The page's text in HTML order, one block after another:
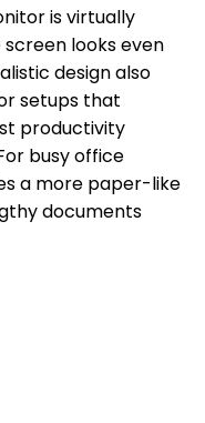
is virtually
looks even
design also
setups that
productivity
For busy office
a more paper-like
documents